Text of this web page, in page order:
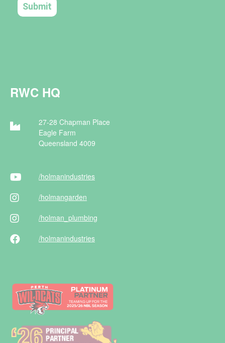
RWC HQ
27-28 Chapman Place
Eagle Farm
Queensland 4009
/holmanindustries
/holmangarden
/holman _plumbing
/holmanindustries